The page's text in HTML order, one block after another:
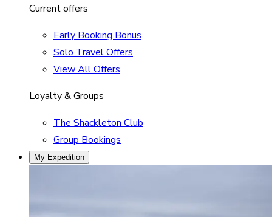
Current offers
Early Booking Bonus
Solo Travel Offers
View All Offers
Loyalty & Groups
The Shackleton Club
Group Bookings
My Expedition